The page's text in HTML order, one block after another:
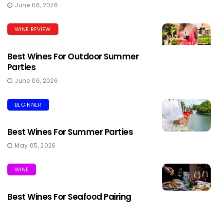
June 06, 2026
WINE REVIEW
Best Wines For Outdoor Summer
Parties
June 06, 2026
BEGINNER
Best Wines For Summer Parties
May 05, 2026
WINE
Best Wines For Seafood Pairing